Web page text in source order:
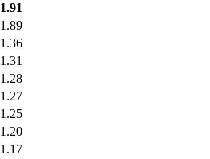
1.91
1.89
1.36
1.31
1.28
1.27
1.25
1.20
1.17